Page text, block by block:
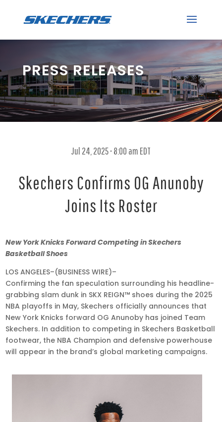
PRESS RELEASES
Jul 24, 2025 • 8:00 am EDT
Skechers Confirms OG Anunoby
Joins Its Roster
Jul
24,
•
8:00
am
EDT
New York Knicks Forward Competing in Skechers
Basketball Shoes
LOS ANGELES–(BUSINESS WIRE)–
Confirming the fan speculation surrounding his headline-
grabbing slam dunk in SKX REIGN™ shoes during the 2025
NBA playoffs in May, Skechers officially announces that
New York Knicks forward OG Anunoby has joined Team
Skechers. In addition to competing in Skechers Basketball
footwear, the NBA Champion and defensive powerhouse
will appear in the brand’s global marketing campaigns.